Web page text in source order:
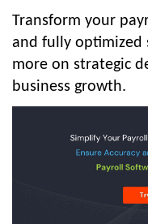
Transform your
and fully optimized
more on strategic
business growth.